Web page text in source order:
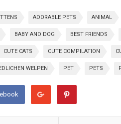
ADORABLE PETS ANIMAL
BABY AND DOG BEST FRIENDS
CUTE CATS CUTE COMPILATION
WELPEN PET PETS